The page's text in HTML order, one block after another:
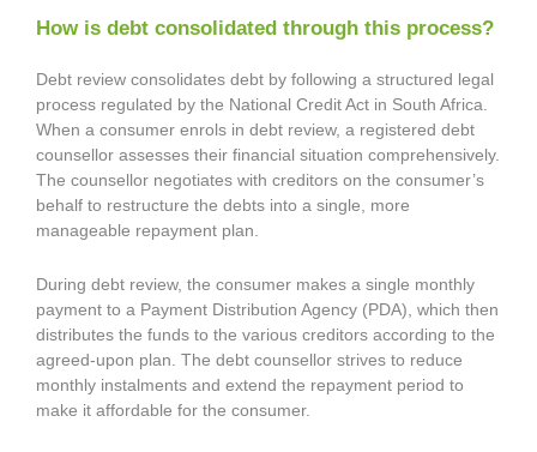
How is debt consolidated through this process?
Debt review consolidates debt by following a structured legal
process regulated by the National Credit Act in South Africa.
When a consumer enrols in debt review, a registered debt
counsellor assesses their financial situation comprehensively.
The counsellor negotiates with creditors on the consumer’s
behalf to restructure the debts into a single, more
manageable repayment plan.
During debt review, the consumer makes a single monthly
payment to a Payment Distribution Agency (PDA), which then
distributes the funds to the various creditors according to the
agreed-upon plan. The debt counsellor strives to reduce
monthly instalments and extend the repayment period to
make it affordable for the consumer.